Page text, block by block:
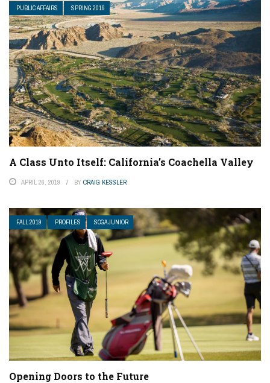
PUBLIC AFFAIRS SPRING 2019
A Class Unto Itself: California’s Coachella Valley
APRIL 26, 2019 BY CRAIG KESSLER
FALL 2019 PROFILES SCGA JUNIOR
Opening Doors to the Future